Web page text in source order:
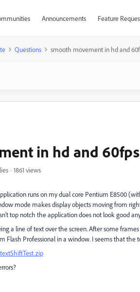
Announcements Feature
Questions smooth movement in hd and
in hd and 60fps
1861 views
runs on my dual core Pentium E8500
mode makes display objects moving from
top notch the application does not look good
a line of text over the screen. After some
Flash Professional in a window. I seems that the